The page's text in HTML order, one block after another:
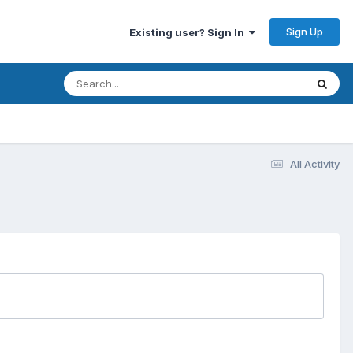
Existing user? Sign In Sign Up
All Activity